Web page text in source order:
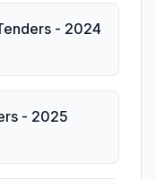
- 2024
- 2025